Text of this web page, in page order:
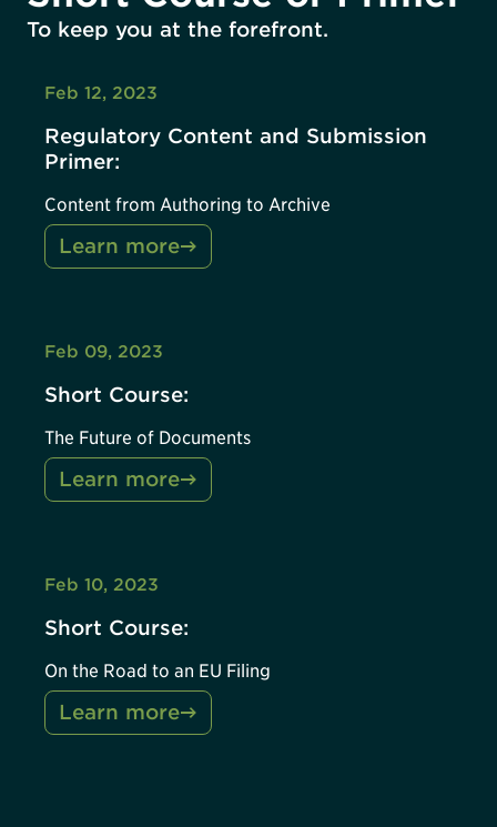
To keep you at the forefront.
Feb 12, 2023
Regulatory Content and Submission
Primer:
Content from Authoring to Archive
Learn more
Feb 09, 2023
Short Course:
The Future of Documents
Learn more
Feb 10, 2023
Short Course:
On the Road to an EU Filing
Learn more